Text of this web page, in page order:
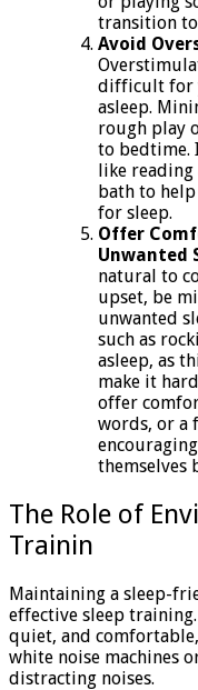
transition
Avoid
difficult for
asleep.
rough play
to bedtime.
like reading
bath to
for sleep.
Offer
Unwanted
natural to
upset, be
unwanted
such as
asleep, as
make it
offer
words, or a
themselves
The Role of
Trainin
Maintaining a sleep-
effective sleep
quiet, and
white noise machines
distracting noises.